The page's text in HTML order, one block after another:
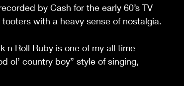
by Cash for the early 60’s TV
tooters with a heavy sense of nostalgia.
n Roll Ruby is one of my all time
ol’ country boy” style of singing,